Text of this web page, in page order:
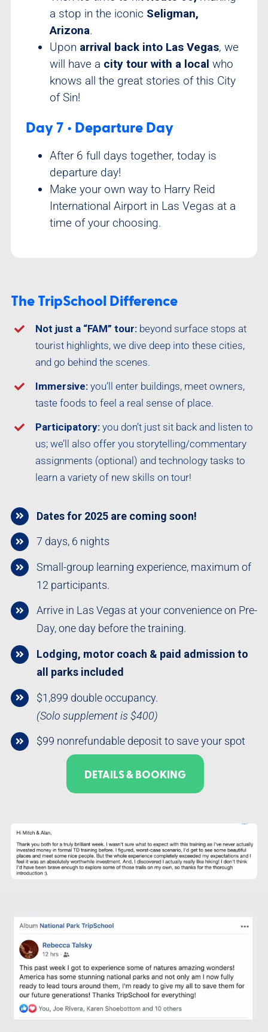
a stop in the iconic Seligman,
Arizona.
Upon arrival back into Las Vegas, we
will have a city tour with a local who
knows all the great stories of this City
of Sin!
Day 7 • Departure Day
After 6 full days together, today is
departure day!
Make your own way to Harry Reid
International Airport in Las Vegas at a
time of your choosing.
The TripSchool Difference
Not just a “FAM” tour:beyond surface stops at
tourist highlights, we dive deep into these cities,
and go behind the scenes.
Immersive:you’ll enter buildings, meet owners,
taste foods to feel a real sense of place.
Participatory:you don’t just sit back and listen to
us; we’ll also offer you storytelling/commentary
assignments (optional) and technology tasks to
learn a variety of new skills on tour!
Dates for 2025 are coming soon!
7 days, 6 nights
Small-group learning experience, maximum of
12 participants.
Arrive in Las Vegas at your convenience on Pre-
Day, one day before the training.
Lodging, motor coach & paid admission to
all parks included
$1,899 double occupancy.
(Solo supplement is $400)
$99 nonrefundable deposit to save your spot
DETAILS & BOOKING